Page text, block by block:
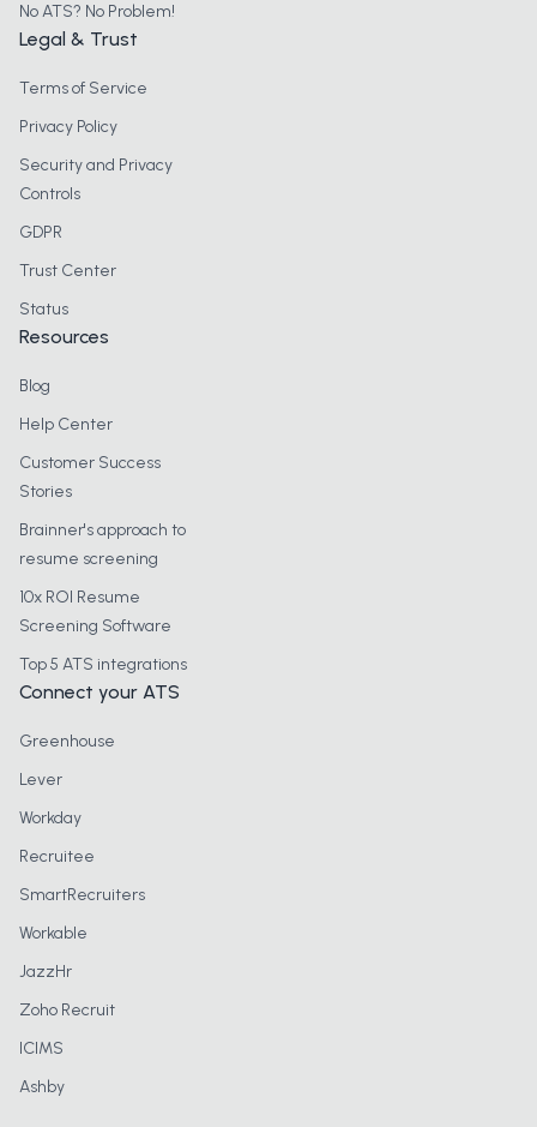
No ATS? No Problem!
Legal & Trust
Terms of Service
Privacy Policy
Security and Privacy
Controls
GDPR
Trust Center
Status
Resources
Blog
Help Center
Customer Success
Stories
Brainner's approach to
resume screening
10x ROI Resume
Screening Software
Top 5 ATS integrations
Connect your ATS
Greenhouse
Lever
Workday
Recruitee
SmartRecruiters
Workable
JazzHr
Zoho Recruit
ICIMS
Ashby